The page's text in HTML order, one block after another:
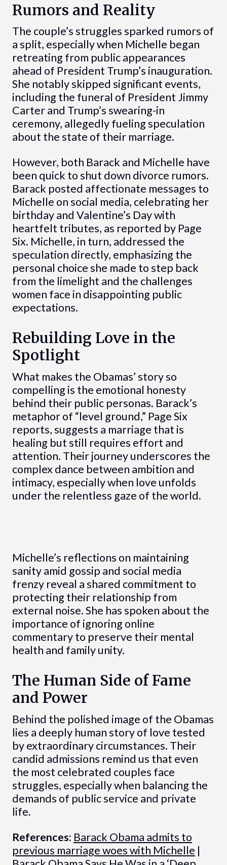
Rumors and Reality
The couple’s struggles sparked rumors of
a split, especially when Michelle began
retreating from public appearances
ahead of President Trump’s inauguration.
She notably skipped significant events,
including the funeral of President Jimmy
Carter and Trump’s swearing-in
ceremony, allegedly fueling speculation
about the state of their marriage.
However, both Barack and Michelle have
been quick to shut down divorce rumors.
Barack posted affectionate messages to
Michelle on social media, celebrating her
birthday and Valentine’s Day with
heartfelt tributes, as reported by Page
Six. Michelle, in turn, addressed the
speculation directly, emphasizing the
personal choice she made to step back
from the limelight and the challenges
women face in disappointing public
expectations.
Rebuilding Love in the
Spotlight
What makes the Obamas’ story so
compelling is the emotional honesty
behind their public personas. Barack’s
metaphor of “level ground,” Page Six
reports, suggests a marriage that is
healing but still requires effort and
attention. Their journey underscores the
complex dance between ambition and
intimacy, especially when love unfolds
under the relentless gaze of the world.
Michelle’s reflections on maintaining
sanity amid gossip and social media
frenzy reveal a shared commitment to
protecting their relationship from
external noise. She has spoken about the
importance of ignoring online
commentary to preserve their mental
health and family unity.
The Human Side of Fame
and Power
Behind the polished image of the Obamas
lies a deeply human story of love tested
by extraordinary circumstances. Their
candid admissions remind us that even
the most celebrated couples face
struggles, especially when balancing the
demands of public service and private
life.
References: Barack Obama admits to
previous marriage woes with Michelle |